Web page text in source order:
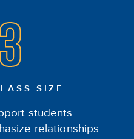
SIZE
students
relationships